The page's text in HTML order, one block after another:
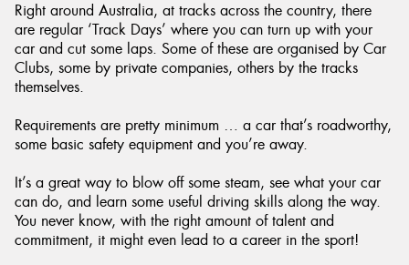
Right around Australia, at tracks across the country, there
are regular ‘Track Days’ where you can turn up with your
car and cut some laps. Some of these are organised by Car
Clubs, some by private companies, others by the tracks
themselves.
Requirements are pretty minimum … a car that’s roadworthy,
some basic safety equipment and you’re away.
It’s a great way to blow off some steam, see what your car
can do, and learn some useful driving skills along the way.
You never know, with the right amount of talent and
commitment, it might even lead to a career in the sport!